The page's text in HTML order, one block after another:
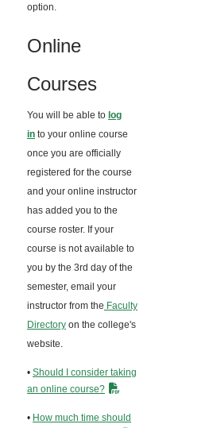
option.
Online
Courses
You will be able to log
in to your online course
once you are officially
registered for the course
and your online instructor
has added you to the
course roster. If your
course is not available to
you by the 3rd day of the
semester, email your
instructor from the Faculty
Directory on the college's
website.
• Should I consider taking
an online course?
• How much time should